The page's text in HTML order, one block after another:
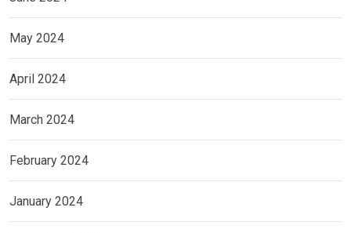
May 2024
April 2024
March 2024
February 2024
January 2024